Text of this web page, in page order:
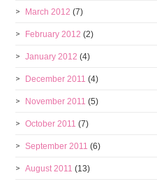
March 2012 (7)
February 2012 (2)
January 2012 (4)
December 2011 (4)
November 2011 (5)
October 2011 (7)
September 2011 (6)
August 2011 (13)